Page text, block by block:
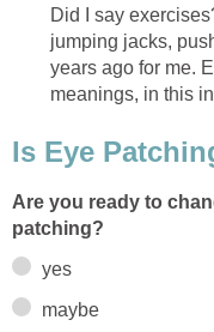
Did I say
jumping jacks,
years ago for me.
meanings, in this
Is Eye
Are you ready to
patching?
yes
maybe